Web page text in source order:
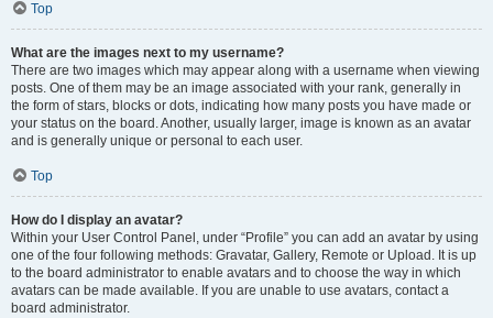
Top
What are the images next to my username?
There are two images which may appear along with a username when viewing
posts. One of them may be an image associated with your rank, generally in
the form of stars, blocks or dots, indicating how many posts you have made or
your status on the board. Another, usually larger, image is known as an avatar
and is generally unique or personal to each user.
Top
How do I display an avatar?
Within your User Control Panel, under “Profile” you can add an avatar by using
one of the four following methods: Gravatar, Gallery, Remote or Upload. It is up
to the board administrator to enable avatars and to choose the way in which
avatars can be made available. If you are unable to use avatars, contact a
board administrator.